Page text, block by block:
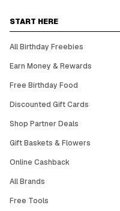
START HERE
All Birthday Freebies
Earn Money & Rewards
Free Birthday Food
Discounted Gift Cards
Shop Partner Deals
Gift Baskets & Flowers
Online Cashback
All Brands
Free Tools